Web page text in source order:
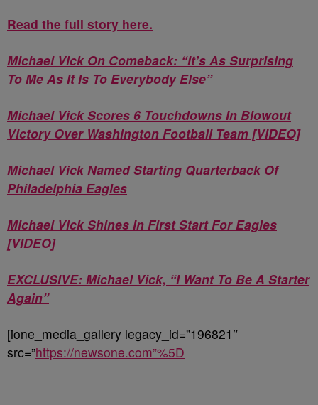
Read the full story here.
Michael Vick On Comeback: “It’s As Surprising
To Me As It Is To Everybody Else”
Michael Vick Scores 6 Touchdowns In Blowout
Victory Over Washington Football Team [VIDEO]
Michael Vick Named Starting Quarterback Of
Philadelphia Eagles
Michael Vick Shines In First Start For Eagles
[VIDEO]
EXCLUSIVE: Michael Vick, “I Want To Be A Starter
Again”
[ione_media_gallery legacy_id=”196821″
src=”https://newsone.com”%5D